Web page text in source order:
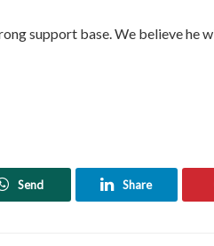
support base. We believe he
Send Share